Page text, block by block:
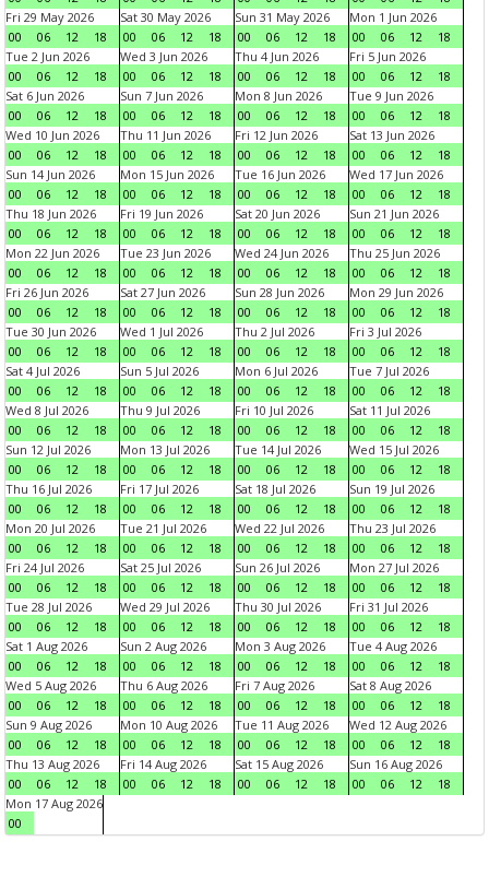
Fri 29 May 2026
00
06 12 18
Sat 30 May 2026
00
06 12 18
Sun 31 May 2026
00
06 12 18
Mon 1 Jun 2026
00
06 12
18
Tue 2 Jun 2026
00
06 12 18
Wed 3 Jun 2026
00
06 12 18
Thu 4 Jun 2026
00
06 12 18
Fri 5 Jun 2026
00
06 12
18
Sat 6 Jun 2026
00
06 12 18
Sun 7 Jun 2026
00
06 12 18
Mon 8 Jun 2026
00
06 12 18
Tue 9 Jun 2026
00
06 12
18
Wed 10 Jun 2026
00
06 12 18
Thu 11 Jun 2026
00
06 12 18
Fri 12 Jun 2026
00
06 12 18
Sat 13 Jun 2026
00
06 12
18
Sun 14 Jun 2026
00
06 12 18
Mon 15 Jun 2026
00
06 12 18
Tue 16 Jun 2026
00
06 12 18
Wed 17 Jun 2026
00
06 12
18
Thu 18 Jun 2026
00
06 12 18
Fri 19 Jun 2026
00
06 12 18
Sat 20 Jun 2026
00
06 12 18
Sun 21 Jun 2026
00
06 12
18
Mon 22 Jun 2026
00
06 12 18
Tue 23 Jun 2026
00
06 12 18
Wed 24 Jun 2026
00
06 12 18
Thu 25 Jun 2026
00
06 12
18
Fri 26 Jun 2026
00
06 12 18
Sat 27 Jun 2026
00
06 12 18
Sun 28 Jun 2026
00
06 12 18
Mon 29 Jun 2026
00
06 12
18
Tue 30 Jun 2026
00
06 12 18
Wed 1 Jul 2026
00
06 12 18
Thu 2 Jul 2026
00
06 12 18
Fri 3 Jul 2026
00
06 12
18
Sat 4 Jul 2026
00
06 12 18
Sun 5 Jul 2026
00
06 12 18
Mon 6 Jul 2026
00
06 12 18
Tue 7 Jul 2026
00
06 12
18
Wed 8 Jul 2026
00
06 12 18
Thu 9 Jul 2026
00
06 12 18
Fri 10 Jul 2026
00
06 12 18
Sat 11 Jul 2026
00
06 12
18
Sun 12 Jul 2026
00
06 12 18
Mon 13 Jul 2026
00
06 12 18
Tue 14 Jul 2026
00
06 12 18
Wed 15 Jul 2026
00
06 12
18
Thu 16 Jul 2026
00
06 12 18
Fri 17 Jul 2026
00
06 12 18
Sat 18 Jul 2026
00
06 12 18
Sun 19 Jul 2026
00
06 12
18
Mon 20 Jul 2026
00
06 12 18
Tue 21 Jul 2026
00
06 12 18
Wed 22 Jul 2026
00
06 12 18
Thu 23 Jul 2026
00
06 12
18
Fri 24 Jul 2026
00
06 12 18
Sat 25 Jul 2026
00
06 12 18
Sun 26 Jul 2026
00
06 12 18
Mon 27 Jul 2026
00
06 12
18
Tue 28 Jul 2026
00
06 12 18
Wed 29 Jul 2026
00
06 12 18
Thu 30 Jul 2026
00
06 12 18
Fri 31 Jul 2026
00
06 12
18
Sat 1 Aug 2026
00
06 12 18
Sun 2 Aug 2026
00
06 12 18
Mon 3 Aug 2026
00
06 12 18
Tue 4 Aug 2026
00
06 12
18
Wed 5 Aug 2026
00
06 12 18
Thu 6 Aug 2026
00
06 12 18
Fri 7 Aug 2026
00
06 12 18
Sat 8 Aug 2026
00
06 12
18
Sun 9 Aug 2026
00
06 12 18
Mon 10 Aug 2026
00
06 12 18
Tue 11 Aug 2026
00
06 12 18
Wed 12 Aug 2026
00
06 12
18
Thu 13 Aug 2026
00
06 12 18
Fri 14 Aug 2026
00
06 12 18
Sat 15 Aug 2026
00
06 12 18
Sun 16 Aug 2026
00
06 12
18
Mon 17 Aug 2026
00